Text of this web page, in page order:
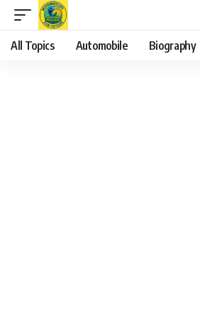
All Topics Automobile Biography